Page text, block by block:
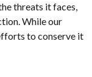
threats it faces,
While our
to conserve it